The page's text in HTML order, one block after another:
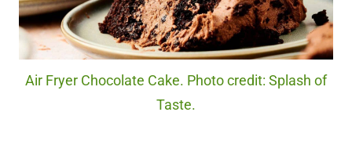
Air Fryer Chocolate Cake. Photo credit: Splash of
Taste.